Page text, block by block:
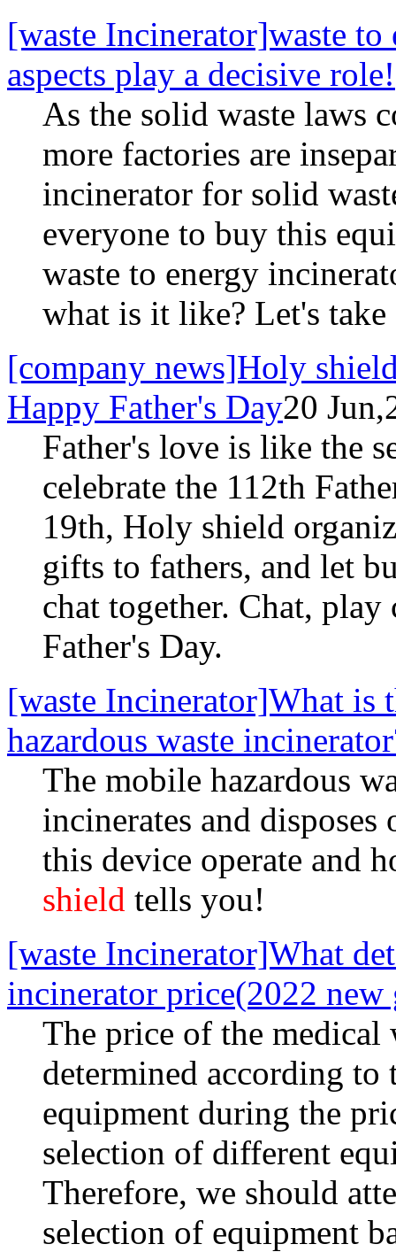
[waste Incinerator]waste
aspects play a decisive role!
As the solid waste laws
more factories are
incinerator for solid
everyone to buy this
waste to energy
what is it like? Let's
[company news]Holy
Happy Father's Day20
Father's love is like the
celebrate the 112th
19th, Holy shield
gifts to fathers, and let
chat together. Chat, play
Father's Day.
[waste Incinerator]What is
hazardous waste
The mobile hazardous
incinerates and
this device operate and
shield tells you!
[waste Incinerator]What
incinerator price(2022 new
The price of the
determined according
equipment during the
selection of different
Therefore, we should
selection of equipment